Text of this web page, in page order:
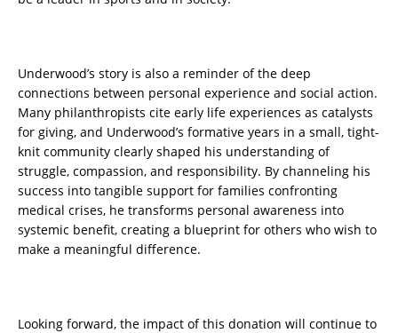
Underwood’s story is also a reminder of the deep
connections between personal experience and social action.
Many philanthropists cite early life experiences as catalysts
for giving, and Underwood’s formative years in a small, tight-
knit community clearly shaped his understanding of
struggle, compassion, and responsibility. By channeling his
success into tangible support for families confronting
medical crises, he transforms personal awareness into
systemic benefit, creating a blueprint for others who wish to
make a meaningful difference.
Looking forward, the impact of this donation will continue to